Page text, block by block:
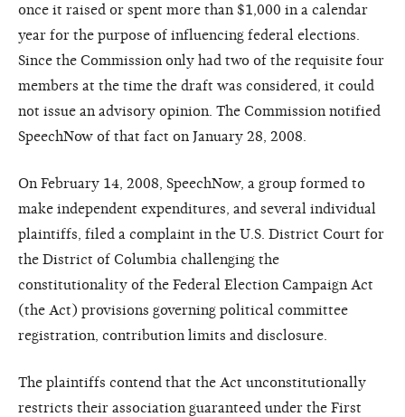
once it raised or spent more than $1,000 in a calendar
year for the purpose of influencing federal elections.
Since the Commission only had two of the requisite four
members at the time the draft was considered, it could
not issue an advisory opinion. The Commission notified
SpeechNow of that fact on January 28, 2008.
On February 14, 2008, SpeechNow, a group formed to
make independent expenditures, and several individual
plaintiffs, filed a complaint in the U.S. District Court for
the District of Columbia challenging the
constitutionality of the Federal Election Campaign Act
(the Act) provisions governing political committee
registration, contribution limits and disclosure.
The plaintiffs contend that the Act unconstitutionally
restricts their association guaranteed under the First